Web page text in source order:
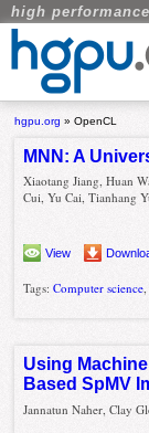
high
hgpu.org »OpenCL
MNN: A
Xiaotang Jiang, Huan
Cui, Yu Cai, Tianhang
View
Tags:Computer science
Using
Based SpMV
Jannatun Naher, Clay